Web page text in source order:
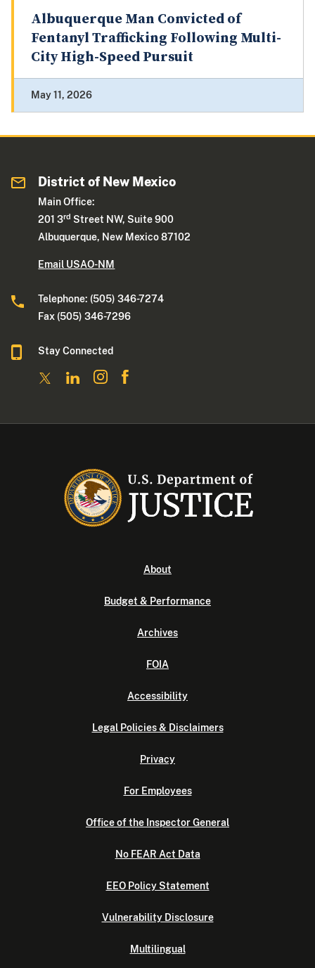
Albuquerque Man Convicted of
Fentanyl Trafficking Following Multi-
City High-Speed Pursuit
May 11, 2026
District of New Mexico
Main Office:
201 3rd Street NW, Suite 900
Albuquerque, New Mexico 87102
Email USAO-NM
Telephone: (505) 346-7274
Fax (505) 346-7296
Stay Connected
About
Budget & Performance
Archives
FOIA
Accessibility
Legal Policies & Disclaimers
Privacy
For Employees
Office of the Inspector General
No FEAR Act Data
EEO Policy Statement
Vulnerability Disclosure
Multilingual